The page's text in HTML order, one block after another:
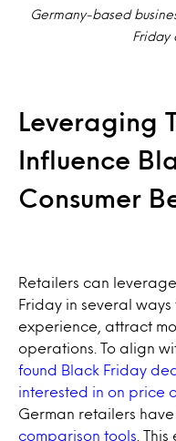
Germany-based
Friday
Leveraging
Influence
Consumer
Retailers can
Friday in several
experience, attract
operations. To align
found Black Friday
interested in on price
German retailers
comparison tools .